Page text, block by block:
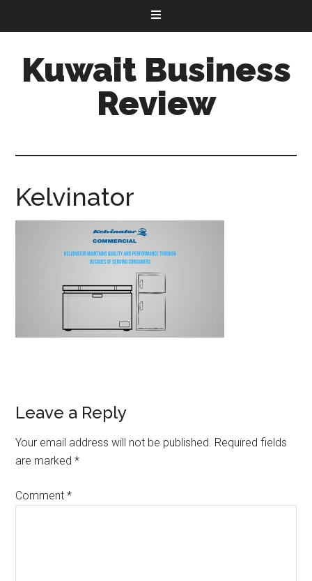
Kuwait Business
Review
Kelvinator
Leave a Reply
Your email address will not be published. Required fields
are marked*
Comment*